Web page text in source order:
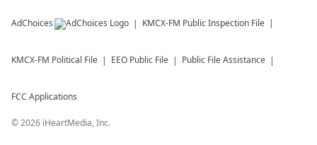
AdChoices KMCX-FM Public Inspection File
KMCX-FM Political File EEO Public File Public File Assistance
FCC Applications
©2026 iHeartMedia, Inc.